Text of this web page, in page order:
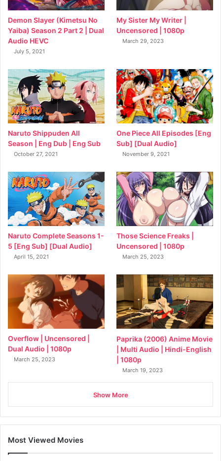
Demon Slayer (Kimetsu No
Yaiba) Season 2 Part 2 | Dual
Audio HEVC
July 5, 2021
My Sister My Writer |
Uncensored | 1080p
March 29, 2023
Naruto Shippuden All
Season | Eng Dub | Eng Sub
October 27, 2021
One Piece All Episodes [Eng
Sub] [Dual Audio]
November 9, 2021
Naruto Complete Seasons 1-
5 [Eng Sub] [Dual Audio]
April 15, 2021
Those Science Freaks |
Uncensored | 1080p
March 25, 2023
Overflow | Uncensored |
Dual Audio | 1080p
March 25, 2023
Paprika (2006) Anime Movie
| Multi Audio | Hindi-English
| 1080p
March 19, 2023
Show More
Most Viewed Movies